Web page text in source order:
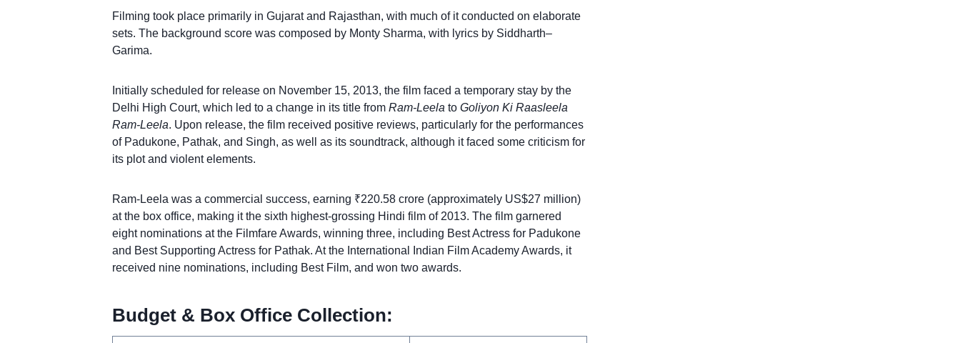
Filming took place primarily in Gujarat and Rajasthan, with much of it conducted on elaborate
sets. The background score was composed by Monty Sharma, with lyrics by Siddharth–
Garima.
Initially scheduled for release on November 15, 2013, the film faced a temporary stay by the
Delhi High Court, which led to a change in its title from Ram-Leela to Goliyon Ki Raasleela
Ram-Leela. Upon release, the film received positive reviews, particularly for the performances
of Padukone, Pathak, and Singh, as well as its soundtrack, although it faced some criticism for
its plot and violent elements.
Ram-Leela was a commercial success, earning ₹220.58 crore (approximately US$27 million)
at the box office, making it the sixth highest-grossing Hindi film of 2013. The film garnered
eight nominations at the Filmfare Awards, winning three, including Best Actress for Padukone
and Best Supporting Actress for Pathak. At the International Indian Film Academy Awards, it
received nine nominations, including Best Film, and won two awards.
Budget & Box Office Collection: